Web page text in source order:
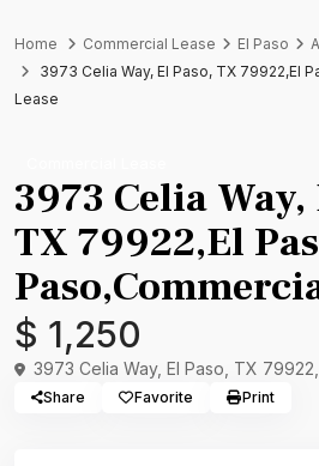
Home Commercial Lease El Paso
3973 Celia Way, El Paso, TX 79922,El
Lease
3973 Celia Way,
TX 79922,El
$ 1,250
3973 Celia Way, El Paso, TX 79922,
Share Favorite Print